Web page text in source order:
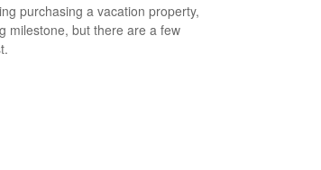
purchasing a vacation property,
milestone, but there are a few